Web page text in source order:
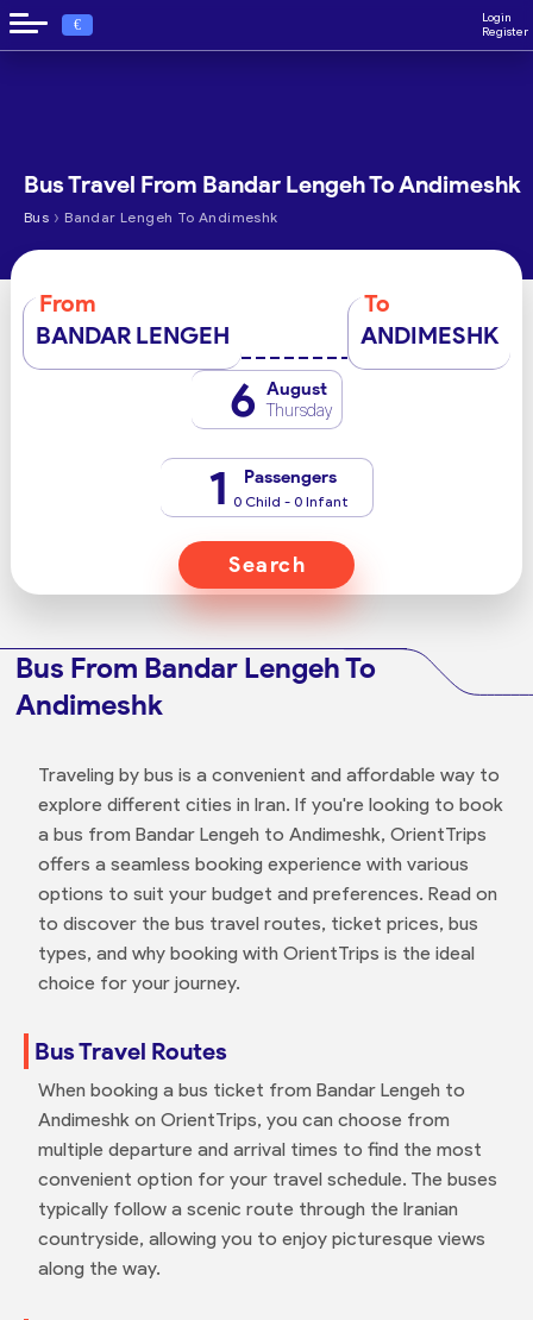
€
Login
Register
Bus Travel From Bandar Lengeh To Andimeshk
Bus › Bandar Lengeh To Andimeshk
From
BANDAR LENGEH
To
ANDIMESHK
6 August
Thursday
1 Passengers
0 Child - 0 Infant
Search
Bus From Bandar Lengeh To
Andimeshk
Traveling by bus is a convenient and affordable way to
explore different cities in Iran. If you're looking to book
a bus from Bandar Lengeh to Andimeshk, OrientTrips
offers a seamless booking experience with various
options to suit your budget and preferences. Read on
to discover the bus travel routes, ticket prices, bus
types, and why booking with OrientTrips is the ideal
choice for your journey.
Bus Travel Routes
When booking a bus ticket from Bandar Lengeh to
Andimeshk on OrientTrips, you can choose from
multiple departure and arrival times to find the most
convenient option for your travel schedule. The buses
typically follow a scenic route through the Iranian
countryside, allowing you to enjoy picturesque views
along the way.